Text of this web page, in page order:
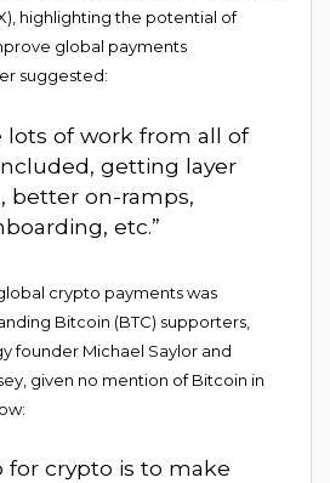
highlighting the potential of
global payments
suggested:
lots of work from all of
getting layer
better on-ramps,
etc.”
crypto payments was
Bitcoin (BTC) supporters,
founder Michael Saylor and
given no mention of Bitcoin in
for crypto is to make